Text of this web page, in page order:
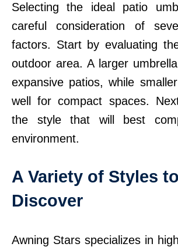
Selecting the ideal patio
careful consideration of
factors. Start by evaluating
outdoor area. A larger
expansive patios, while
well for compact spaces.
the style that will best
environment.
A Variety of Styles to
Discover
Awning Stars specializes in